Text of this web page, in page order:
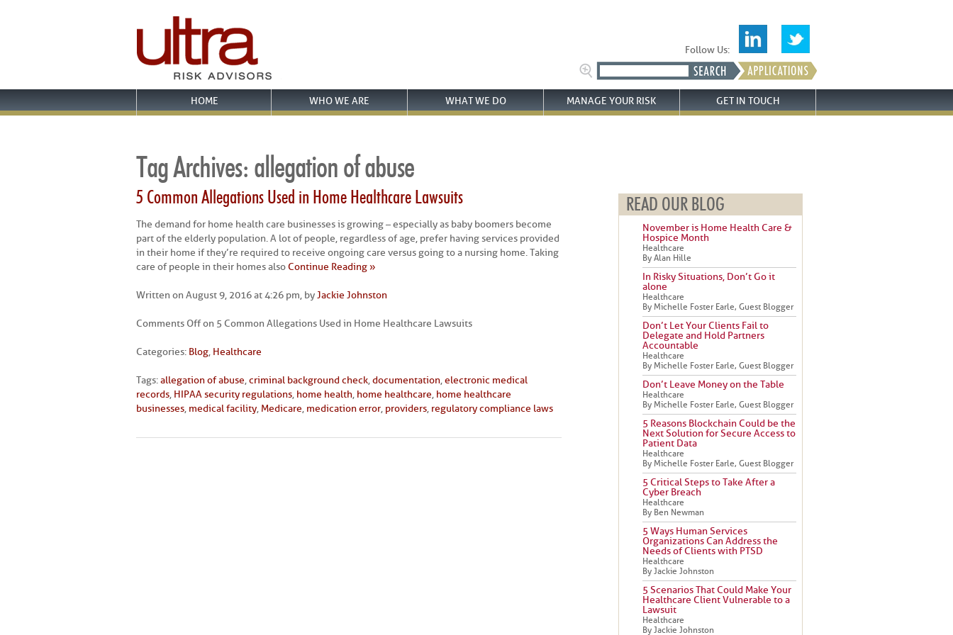
Follow Us:
HOME WHO WE ARE WHAT WE DO MANAGE YOUR RISK GET IN TOUCH
Tag Archives: allegation of abuse
5 Common Allegations Used in Home Healthcare Lawsuits
The demand for home health care businesses is growing – especially as baby boomers become
part of the elderly population. A lot of people, regardless of age, prefer having services provided
in their home if they’re required to receive ongoing care versus going to a nursing home. Taking
care of people in their homes alsoContinue Reading »
Written on August 9, 2016 at 4:26 pm, byJackie Johnston
Comments Offon 5 Common Allegations Used in Home Healthcare Lawsuits
Categories: Blog, Healthcare
Tags:allegation of abuse,criminal background check,documentation,electronic medical
records, HIPAA security regulations, home health, home healthcare, home healthcare
businesses, medical facility, Medicare, medication error, providers, regulatory compliance laws
READ OUR BLOG
November is Home Health Care &
Hospice Month
Healthcare
By Alan Hille
In Risky Situations, Don’t Go it
alone
Healthcare
By Michelle Foster Earle, Guest Blogger
Don’t Let Your Clients Fail to
Delegate and Hold Partners
Accountable
Healthcare
By Michelle Foster Earle, Guest Blogger
Don’t Leave Money on the Table
Healthcare
By Michelle Foster Earle, Guest Blogger
5 Reasons Blockchain Could be the
Next Solution for Secure Access to
Patient Data
Healthcare
By Michelle Foster Earle, Guest Blogger
5 Critical Steps to Take After a
Cyber Breach
Healthcare
By Ben Newman
5 Ways Human Services
Organizations Can Address the
Needs of Clients with PTSD
Healthcare
By Jackie Johnston
5 Scenarios That Could Make Your
Healthcare Client Vulnerable to a
Lawsuit
Healthcare
By Jackie Johnston